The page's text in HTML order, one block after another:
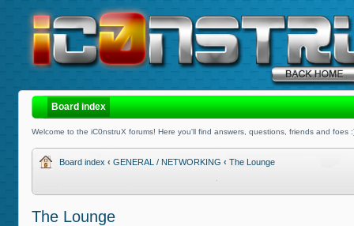
Board index
Welcome to the iC0nstruX forums! Here you'll find answers, questions, friends and foes
Board index ‹ GENERAL / NETWORKING ‹ The Lounge
The Lounge